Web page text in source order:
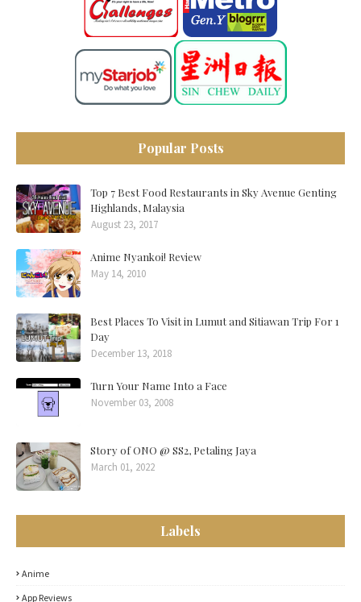
Popular Posts
Top 7 Best Food Restaurants in Sky Avenue Genting
Highlands, Malaysia
August 23, 2017
Anime Nyankoi! Review
May 14, 2010
Best Places To Visit in Lumut and Sitiawan Trip For 1
Day
December 13, 2018
Turn Your Name Into a Face
November 03, 2008
Story of ONO @ SS2, Petaling Jaya
March 01, 2022
Labels
Anime
App Reviews